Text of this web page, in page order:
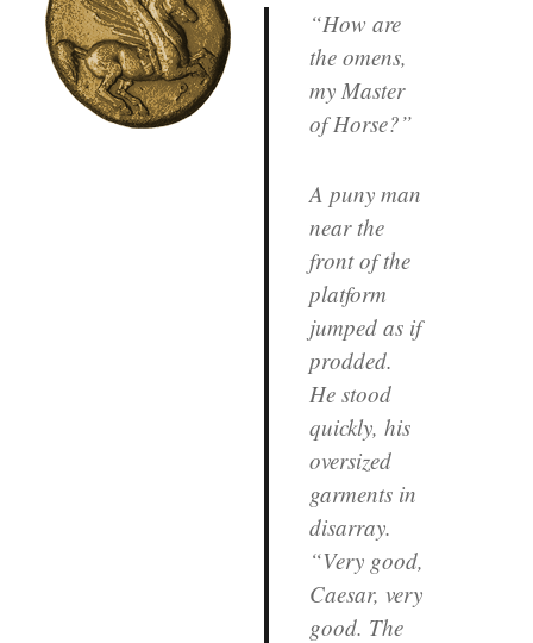
“How are
the omens,
my Master
of Horse?”
A puny man
near the
front of the
platform
jumped as if
prodded.
He stood
quickly, his
oversized
garments in
disarray.
“Very good,
Caesar, very
good. The